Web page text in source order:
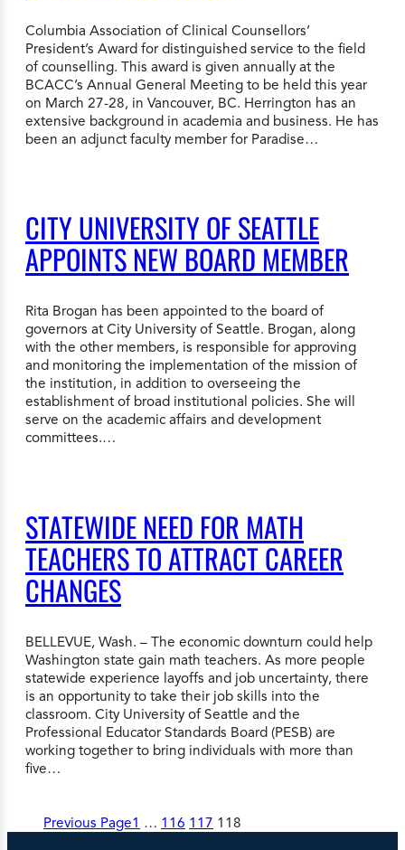
Columbia Association of Clinical Counsellors’
President’s Award for distinguished service to the field
of counselling. This award is given annually at the
BCACC’s Annual General Meeting to be held this year
on March 27-28, in Vancouver, BC. Herrington has an
extensive background in academia and business. He has
been an adjunct faculty member for Paradise…
CITY UNIVERSITY OF SEATTLE
APPOINTS NEW BOARD MEMBER
Rita Brogan has been appointed to the board of
governors at City University of Seattle. Brogan, along
with the other members, is responsible for approving
and monitoring the implementation of the mission of
the institution, in addition to overseeing the
establishment of broad institutional policies. She will
serve on the academic affairs and development
committees.…
STATEWIDE NEED FOR MATH
TEACHERS TO ATTRACT CAREER
CHANGES
BELLEVUE, Wash. – The economic downturn could help
Washington state gain math teachers. As more people
statewide experience layoffs and job uncertainty, there
is an opportunity to take their job skills into the
classroom. City University of Seattle and the
Professional Educator Standards Board (PESB) are
working together to bring individuals with more than
five…
Previous Page1 … 116 117 118